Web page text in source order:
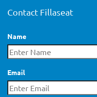
Contact Fillaseat
Name
Email